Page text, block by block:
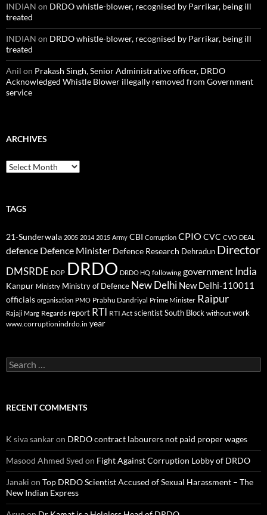
INDIAN on DRDO whistle-blower, recognised by Parrikar, being ill
treated
INDIAN on DRDO whistle-blower, recognised by Parrikar, being ill
treated
Anil on Prakash Singh, Senior Administrative officer, DRDO
Acknowledged Whistle Blower illegally removed from Government
service
ARCHIVES
Archives
TAGS
21-Sunderwala 2005 2014 2015 Army CBI Corruption CPIO CVC CVO DEAL
defence Defence Minister Defence Research Dehradun Director
DMSRDE DOP DRDO DRDO HQ following government India
Kanpur Ministry Ministry of Defence New Delhi New Delhi-110011
officials organisation PMO Prabhu Dandriyal Prime Minister Raipur
Rajaji Marg Regards report RTI RTI Act scientistSouth Block without work
www.corruptionindrdo.in year
Search
for:
RECENT COMMENTS
K siva sankaron DRDO contract labourers not paid proper wages
Masood Ahmed Syed on Fight Against Corruption Lobby of DRDO
Janaki on Top DRDO Scientist Accused of Sexual Harassment – The
New Indian Express